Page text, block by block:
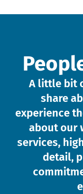
A little bit
share
experience
about our
services,
detail,